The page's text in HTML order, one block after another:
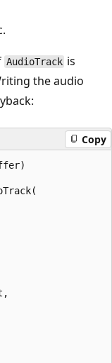
AudioTrack is
the audio
Copy